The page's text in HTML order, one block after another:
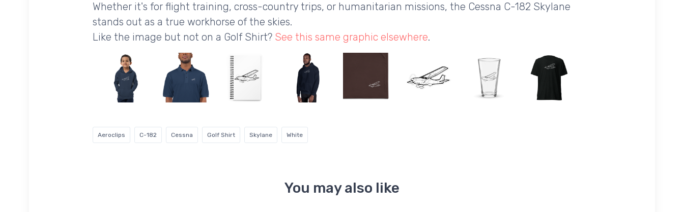
Whether it's for flight training, cross-country trips, or humanitarian missions, the Cessna C-182 Skylane
stands out as a true workhorse of the skies.
Like the image but not on a Golf Shirt? See this same graphic elsewhere.
Aeroclips C-182 Cessna Golf Shirt Skylane White
You may also like